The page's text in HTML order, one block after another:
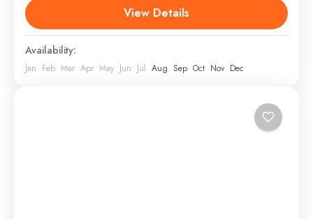
is bordered by the Arctic Ocean to the...
Europe
View Details
Availability:
Jan Feb Mar Apr May Jun Jul Aug Sep Oct Nov Dec